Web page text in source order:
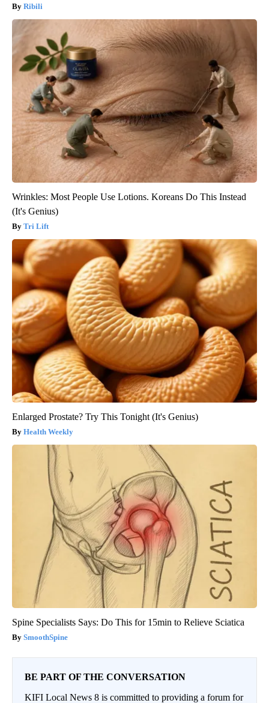
Ribili
Wrinkles: Most People Use Lotions. Koreans Do This Instead
(It's Genius)
Tri Lift
Enlarged Prostate? Try This Tonight (It's Genius)
Health Weekly
Spine Specialists Says: Do This for 15min to Relieve Sciatica
SmoothSpine
BE PART OF THE CONVERSATION
KIFI Local News 8 is committed to providing a forum for